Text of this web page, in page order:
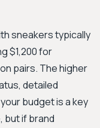
sneakers typically
$1,200 for
pairs. The higher
detailed
budget is a key
but if brand